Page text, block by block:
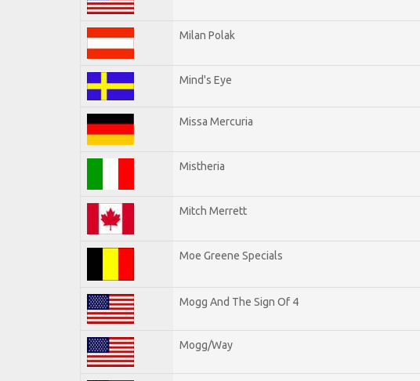
Milan Polak
Mind's Eye
Missa Mercuria
Mistheria
Mitch Merrett
Moe Greene Specials
Mogg And The Sign Of 4
Mogg/Way